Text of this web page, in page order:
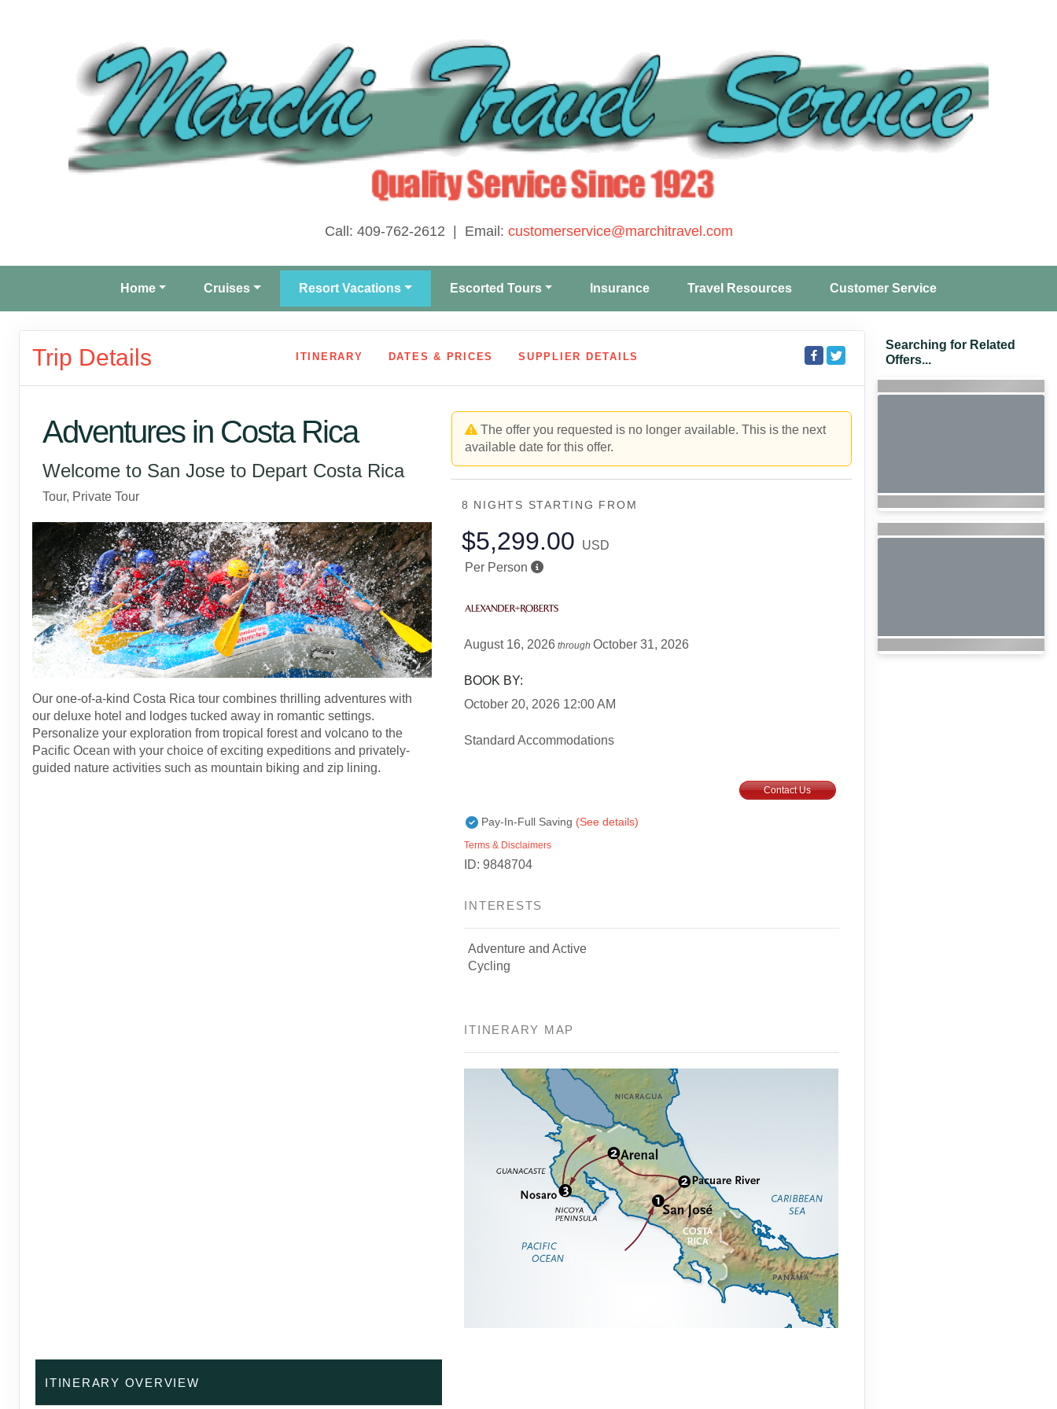
Call: 409-762-2612 | Email: customerservice@marchitravel.com
Home Cruises Resort Vacations Escorted Tours Insurance Travel Resources Customer Service
Trip Details ITINERARY DATES & PRICES SUPPLIER DETAILS
Adventures in Costa Rica
Welcome to San Jose to Depart Costa Rica
Tour, Private Tour
Our one-of-a-kind Costa Rica tour combines thrilling adventures with
our deluxe hotel and lodges tucked away in romantic settings.
Personalize your exploration from tropical forest and volcano to the
Pacific Ocean with your choice of exciting expeditions and privately-
guided nature activities such as mountain biking and zip lining.
The offer you requested is no longer available. This is the next
available date for this offer.
8 NIGHTS STARTING FROM
$5,299.00
USD
Per Person
August 16, 2026 throughOctober 31, 2026
BOOK BY:
October 20, 2026 12:00 AM
Standard Accommodations
Contact Us
Pay-In-Full Saving (See details)
Terms & Disclaimers
ID: 9848704
INTERESTS
Adventure and Active
Cycling
ITINERARY MAP
ITINERARY OVERVIEW
Searching for Related
Offers...